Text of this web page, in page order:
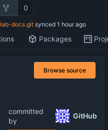
0
docs.git synced
Packages
Browse source
committed
by
GitHub